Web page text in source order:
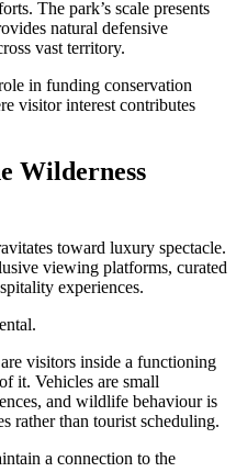
The park’s scale presents
natural defensive
vast territory.
in funding conservation
visitor interest contributes
Wilderness
toward luxury spectacle.
viewing platforms, curated
experiences.
visitors inside a functioning
it. Vehicles are small
and wildlife behaviour is
rather than tourist scheduling.
a connection to the